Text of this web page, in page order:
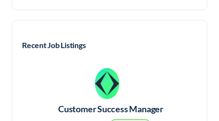
Recent Job Listings
Customer Success Manager